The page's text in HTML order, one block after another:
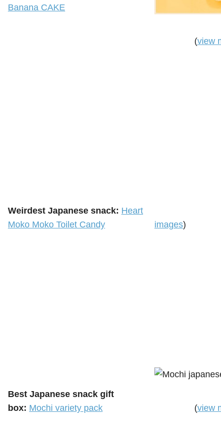
Banana CAKE
(view
Weirdest Japanese snack: Heart
Moko Moko Toilet Candy
images)
Best Japanese snack gift
box: Mochi variety pack (view